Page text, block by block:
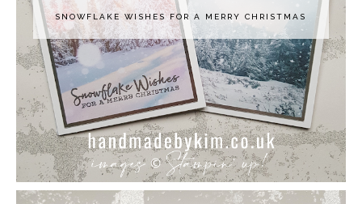
SNOWFLAKE WISHES FOR A MERRY CHRISTMAS